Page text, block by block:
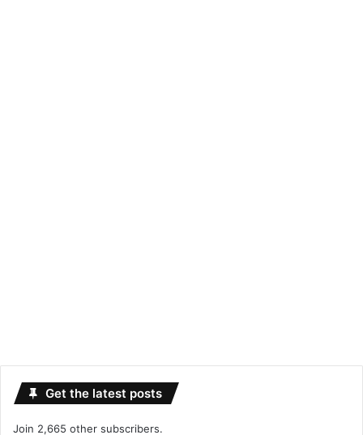
Get the latest posts
Join 2,665 other subscribers.